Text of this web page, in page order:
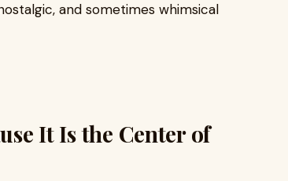
and sometimes whimsical
It Is the Center of